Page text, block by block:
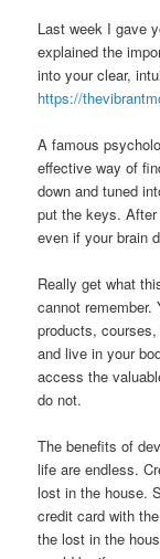
Last week I gave
explained the
into your clear,
https://
A famous
effective way of
down and tuned
put the keys.
even if your brain
Really get what
cannot
products,
and live in your
access the
do not.
The benefits of
life are endless.
lost in the house.
credit card with
the lost in the